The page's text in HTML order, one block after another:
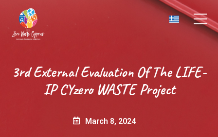
3rd External Evaluation Of The LIFE-
IP CYzero WASTE Project
March 8, 2024